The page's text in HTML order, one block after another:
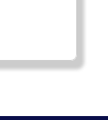
issue